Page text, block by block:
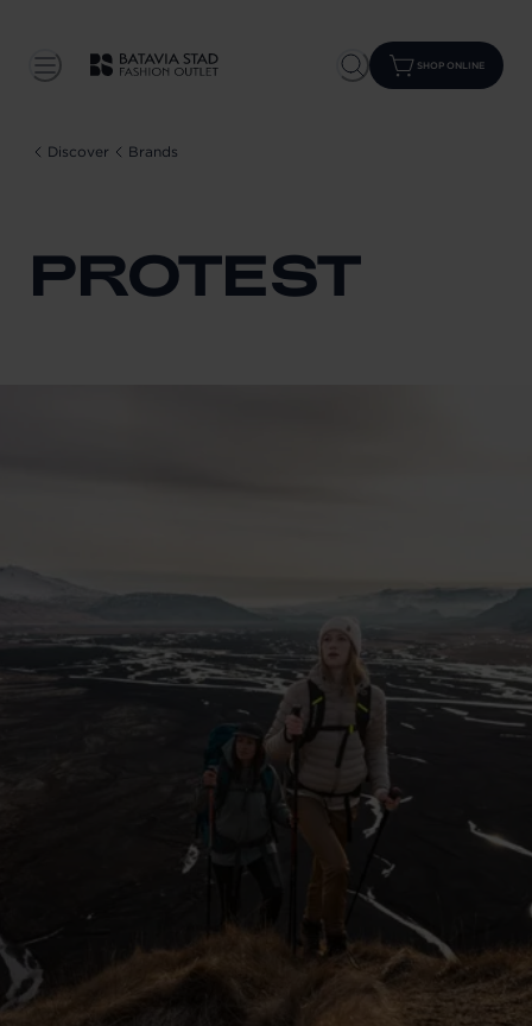
SHOP ONLINE
Discover Brands
PROTEST